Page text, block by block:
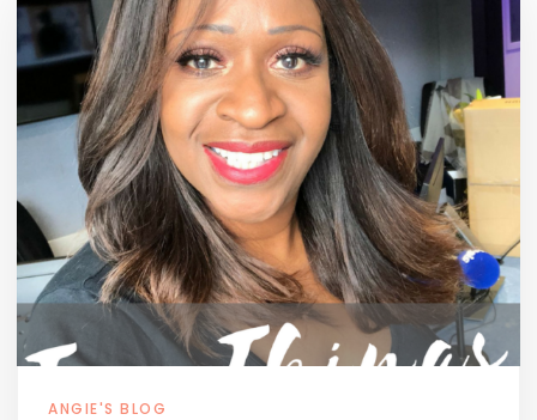
ANGIE'S BLOG